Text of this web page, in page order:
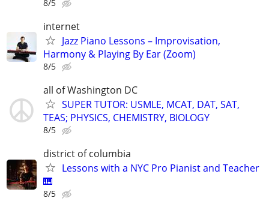
8/5
internet
Jazz Piano Lessons – Improvisation,
Harmony & Playing By Ear (Zoom)
8/5
all of Washington DC
SUPER TUTOR: USMLE, MCAT, DAT, SAT,
TEAS; PHYSICS, CHEMISTRY, BIOLOGY
8/5
district of columbia
Lessons with a NYC Pro Pianist and Teacher
🎹
8/5